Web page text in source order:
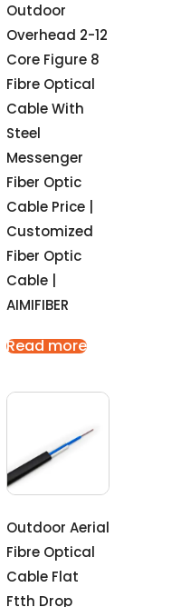
Outdoor
Overhead 2-12
Core Figure 8
Fibre Optical
Cable With
Steel
Messenger
Fiber Optic
Cable Price |
Customized
Fiber Optic
Cable |
AIMIFIBER
Read more
Outdoor Aerial
Fibre Optical
Cable Flat
Ftth Drop